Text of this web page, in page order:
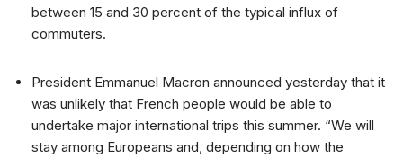
between 15 and 30 percent of the typical influx of
commuters.
President Emmanuel Macron announced yesterday that it
was unlikely that French people would be able to
undertake major international trips this summer. “We will
stay among Europeans and, depending on how the